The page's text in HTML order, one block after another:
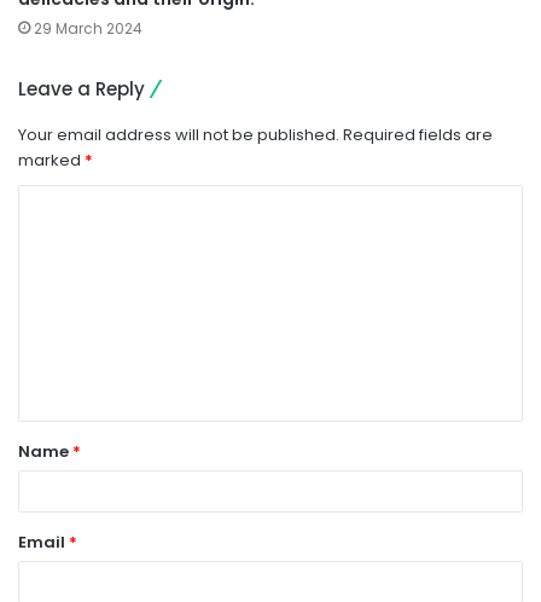
29 March 2024
Leave a Reply
Your email address will not be published. Required fields are
marked *
t
*
Name *
Email *